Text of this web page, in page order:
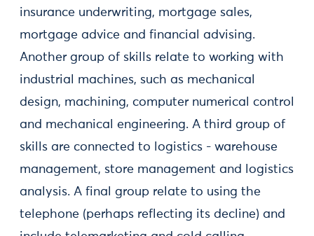
insurance underwriting, mortgage sales,
mortgage advice and financial advising.
Another group of skills relate to working with
industrial machines, such as mechanical
design, machining, computer numerical control
and mechanical engineering. A third group of
skills are connected to logistics - warehouse
management, store management and logistics
analysis. A final group relate to using the
telephone (perhaps reflecting its decline) and